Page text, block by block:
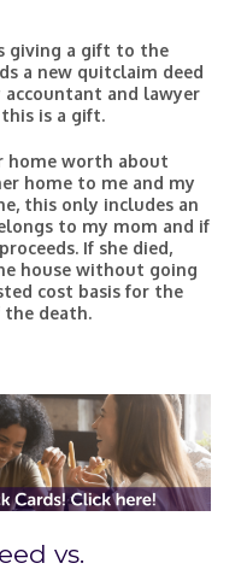
giving a gift to the
a new quitclaim deed
and lawyer
is a gift.
home worth about
home to me and my
this only includes an
to my mom and if
If she died,
house without going
cost basis for the
death.
vs.